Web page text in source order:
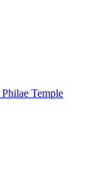
Temple